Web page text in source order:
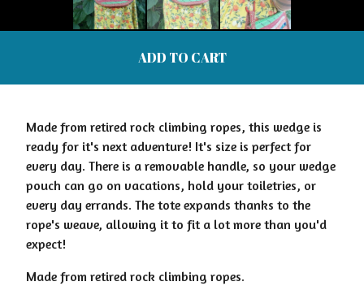
ADD TO CART
Made from retired rock climbing ropes, this wedge is
ready for it's next adventure! It's size is perfect for
every day. There is a removable handle, so your wedge
pouch can go on vacations, hold your toiletries, or
every day errands. The tote expands thanks to the
rope's weave, allowing it to fit a lot more than you'd
expect!
Made from retired rock climbing ropes.